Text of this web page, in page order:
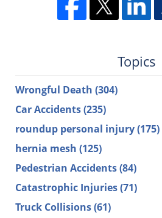
Topics
Wrongful Death (304)
Car Accidents(235)
roundup personal injury(175)
hernia mesh (125)
Pedestrian Accidents(84)
Catastrophic Injuries(71)
Truck Collisions(61)